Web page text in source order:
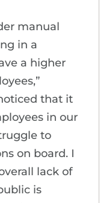
manual
in a
a higher
that it
in our
to
on board. I
lack of
is